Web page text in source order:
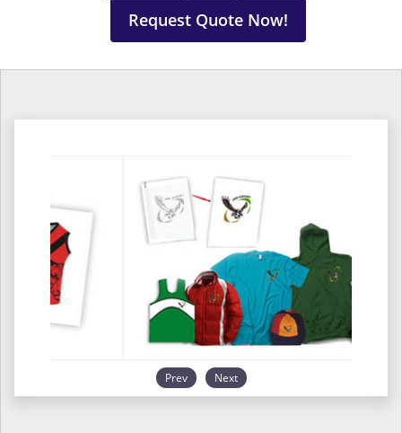
Request Quote Now!
Prev Next